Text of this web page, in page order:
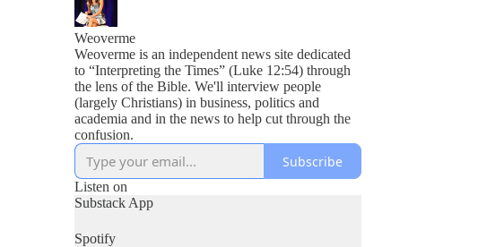
Weoverme
Weoverme is an independent news site dedicated
to “Interpreting the Times” (Luke 12:54) through
the lens of the Bible. We'll interview people
(largely Christians) in business, politics and
academia and in the news to help cut through the
confusion.
Subscribe
Listen on
Substack App
Spotify